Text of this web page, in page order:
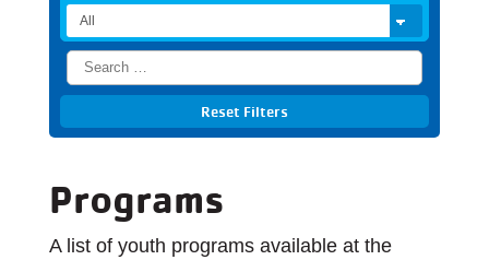
Programs
A list of youth programs available at the